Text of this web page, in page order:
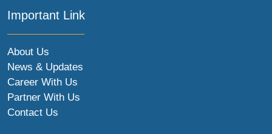
Important Link
About Us
News & Updates
Career With Us
Partner With Us
Contact Us